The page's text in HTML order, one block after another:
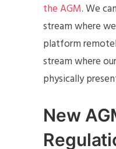
the AGM. We
stream where
platform
stream where
physically
New